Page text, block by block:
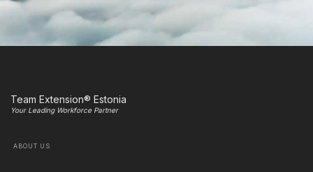
Team Extension® Estonia
Your Leading Workforce Partner
ABOUT US